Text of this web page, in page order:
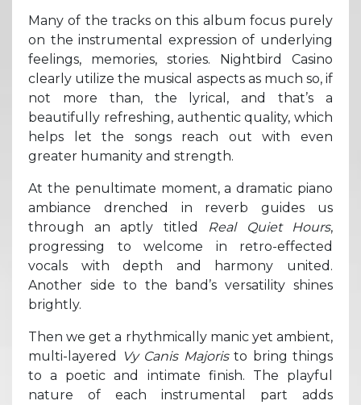
Many of the tracks on this album focus purely
on the instrumental expression of underlying
feelings, memories, stories. Nightbird Casino
clearly utilize the musical aspects as much so, if
not more than, the lyrical, and that’s a
beautifully refreshing, authentic quality, which
helps let the songs reach out with even
greater humanity and strength.
At the penultimate moment, a dramatic piano
ambiance drenched in reverb guides us
through an aptly titled
Real Quiet Hours,
progressing to welcome in retro-effected
vocals with depth and harmony united.
Another side to the band’s versatility shines
brightly.
Then we get a rhythmically manic yet ambient,
multi-layered
Vy Canis Majoristo bring things
to a poetic and intimate finish. The playful
nature of each instrumental part adds